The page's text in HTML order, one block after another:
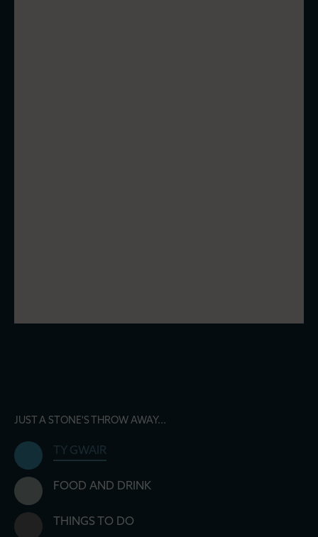
JUST A STONE'S THROW AWAY...
TY GWAIR
FOOD AND DRINK
THINGS TO DO